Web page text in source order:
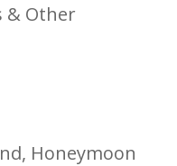
& Other
Honeymoon